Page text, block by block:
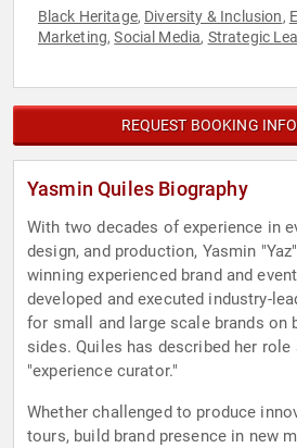
Black Heritage, Diversity & Inclusion,
Marketing,Social Media, Strategic
REQUEST BOOKING
Yasmin Quiles Biography
With two decades of experience in
design, and production, Yasmin
winning experienced brand and
developed and executed industry-
for small and large scale brands on
sides. Quiles has described her
"experience curator."
Whether challenged to produce
tours, build brand presence in new